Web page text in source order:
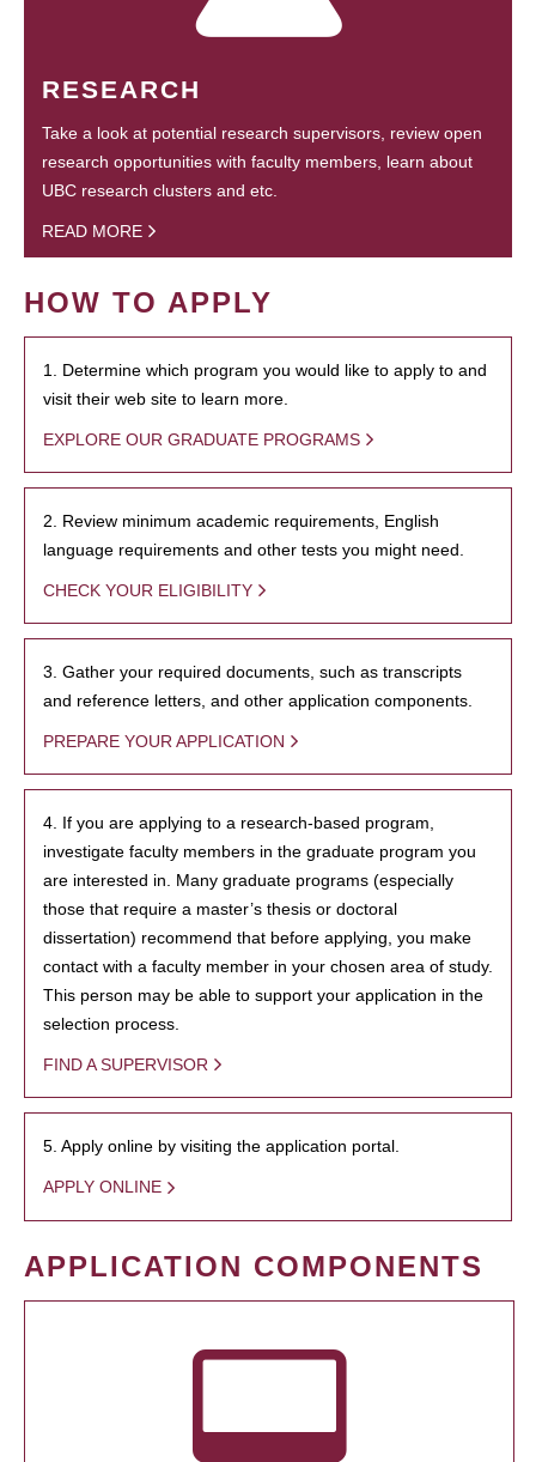
RESEARCH
Take a look at potential research supervisors, review open
research opportunities with faculty members, learn about
UBC research clusters and etc.
READ MORE
HOW TO APPLY
1. Determine which program you would like to apply to and
visit their web site to learn more.
EXPLORE OUR GRADUATE PROGRAMS
2. Review minimum academic requirements, English
language requirements and other tests you might need.
CHECK YOUR ELIGIBILITY
3. Gather your required documents, such as transcripts
and reference letters, and other application components.
PREPARE YOUR APPLICATION
4. If you are applying to a research-based program,
investigate faculty members in the graduate program you
are interested in. Many graduate programs (especially
those that require a master’s thesis or doctoral
dissertation) recommend that before applying, you make
contact with a faculty member in your chosen area of study.
This person may be able to support your application in the
selection process.
FIND A SUPERVISOR
5. Apply online by visiting the application portal.
APPLY ONLINE
APPLICATION COMPONENTS